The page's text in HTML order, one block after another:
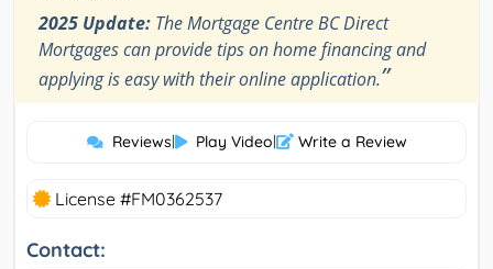
2025 Update: The Mortgage Centre BC Direct
Mortgages can provide tips on home financing and
applying is easy with their online application.”
Reviews| Play Video| Write a Review
License #FM0362537
Contact: